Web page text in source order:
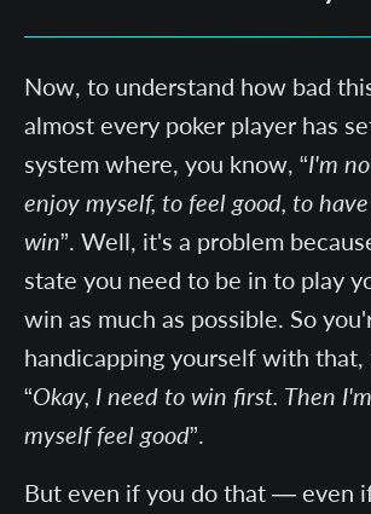
Now, to understand how bad
almost every poker player has
system where, you know, “I'm
enjoy myself, to feel good, to
win”. Well, it's a problem
state you need to be in to play
win as much as possible. So
handicapping yourself with that,
“Okay, I need to win first. Then
myself feel good”.
But even if you do that — even